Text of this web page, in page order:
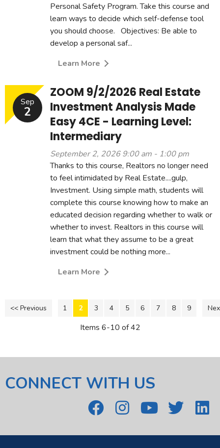
Personal Safety Program. Take this course and
learn ways to decide which self-defense tool
you should choose. Objectives: Be able to
develop a personal saf...
Learn More
Sep
2
ZOOM 9/2/2026 Real Estate
Investment Analysis Made
Easy 4CE - Learning Level:
Intermediary
September 2, 2026 9:00 am - 1:00 pm
Thanks to this course, Realtors no longer need
to feel intimidated by Real Estate....gulp,
Investment. Using simple math, students will
complete this course knowing how to make an
educated decision regarding whether to walk or
whether to invest. Realtors in this course will
learn that what they assume to be a great
investment could be nothing more...
Learn More
<< Previous 1 2 3 4 5 6 7 8 9
Items 6-10 of 42
CONNECT WITH US